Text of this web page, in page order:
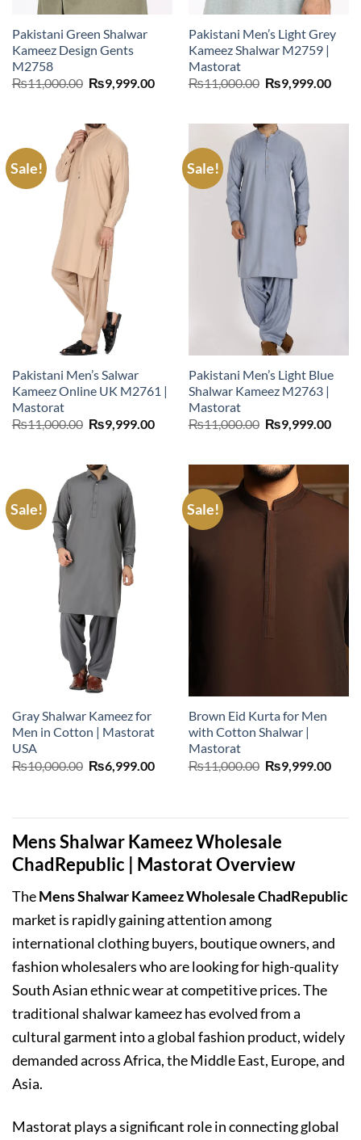
Pakistani Green Shalwar
Kameez Design Gents
M2758
₨11,000.00 Original
price
₨9,999.00Current
Pakistani Men’s Light Grey
Kameez Shalwar M2759 |
Mastorat
₨11,000.00 Original
price
₨9,999.00
Sale!
Pakistani Men’s Salwar
Kameez Online UK M2761 |
Mastorat
₨11,000.00 Original
₨9,999.00Current
Sale!
Pakistani Men’s Light Blue
Shalwar Kameez M2763 |
Mastorat
₨11,000.00 Original
₨9,999.00
Sale!
Gray Shalwar Kameez for
Men in Cotton | Mastorat
USA
₨10,000.00 Original
price
₨6,999.00Current
Sale!
Brown Eid Kurta for Men
with Cotton Shalwar |
Mastorat
₨11,000.00 Original
price
₨9,999.00
Mens Shalwar Kameez Wholesale
ChadRepublic | Mastorat Overview
TheMens Shalwar Kameez Wholesale ChadRepublic
market is rapidly gaining attention among
international clothing buyers, boutique owners, and
fashion wholesalers who are looking for high-quality
South Asian ethnic wear at competitive prices. The
traditional shalwar kameez has evolved from a
cultural garment into a global fashion product, widely
demanded across Africa, the Middle East, Europe, and
Asia.
Mastorat plays a significant role in connecting global